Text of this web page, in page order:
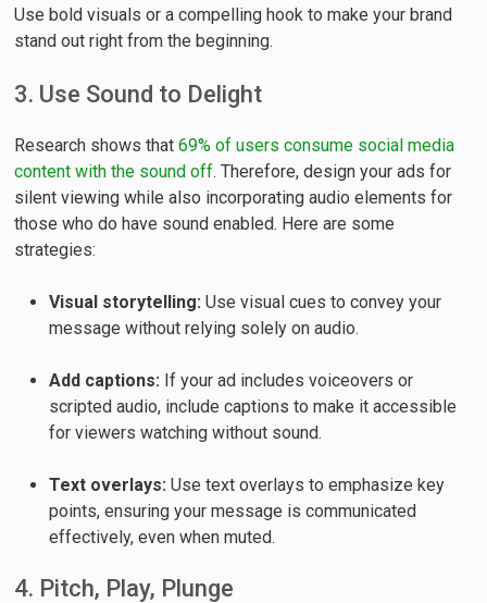
Use bold visuals or a compelling hook to make your brand
stand out right from the beginning.
3. Use Sound to Delight
Research shows that69% of users consume social media
content with the sound off. Therefore, design your ads for
silent viewing while also incorporating audio elements for
those who do have sound enabled. Here are some
strategies:
Visual storytelling: Use visual cues to convey your
message without relying solely on audio.
Add captions: If your ad includes voiceovers or
scripted audio, include captions to make it accessible
for viewers watching without sound.
Text overlays: Use text overlays to emphasize key
points, ensuring your message is communicated
effectively, even when muted.
4. Pitch, Play, Plunge